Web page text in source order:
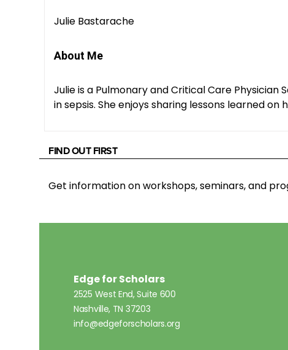
Julie Bastarache
About Me
Julie is a Pulmonary and Critical Care
in sepsis. She enjoys sharing lessons learned on
FIND OUT FIRST
Get information on workshops, seminars, and
Edge for Scholars
2525 West End, Suite 600
Nashville, TN 37203
info@edgeforscholars.org